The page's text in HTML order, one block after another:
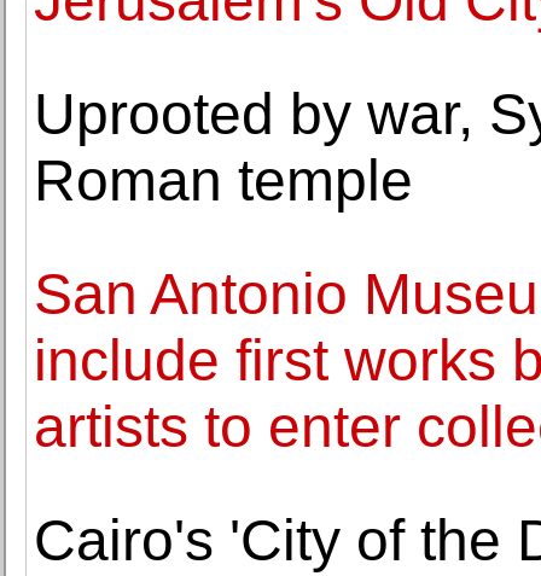
Uprooted by war,
Roman temple
San Antonio
include first works
artists to enter
Cairo's 'City of the